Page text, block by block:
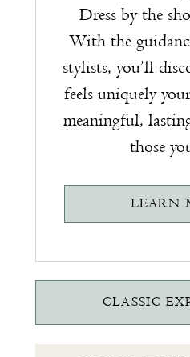
Dress by the
With the
stylists, you’ll
feels uniquely
meaningful,
those
LEARN
CLASSIC